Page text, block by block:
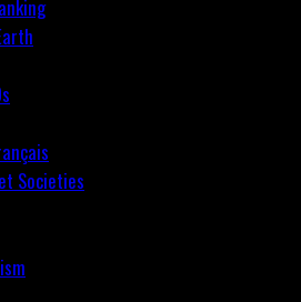
Societies